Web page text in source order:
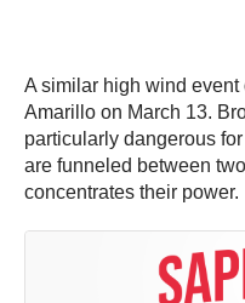
A similar high wind
Amarillo on March 13.
particularly dangerous
are funneled between
concentrates their power.